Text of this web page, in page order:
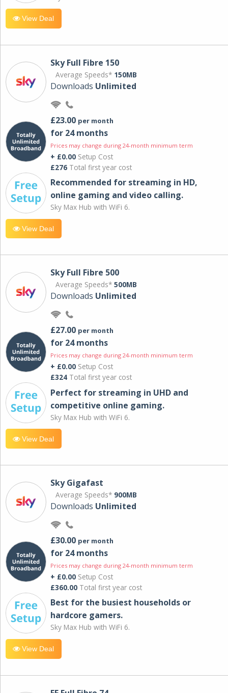
View Deal
Sky Full Fibre 150
Average Speeds* 150MB
Downloads Unlimited
£23.00 per month
for 24 months
Prices may change during 24-month minimum term
+ £0.00 Setup Cost
£276 Total first year cost
Recommended for streaming in HD,
online gaming and video calling​.
Sky Max Hub with WiFi 6.
View Deal
Sky Full Fibre 500
Average Speeds* 500MB
Downloads Unlimited
£27.00 per month
for 24 months
Prices may change during 24-month minimum term
+ £0.00 Setup Cost
£324 Total first year cost
Perfect for streaming in UHD and
competitive online gaming.
Sky Max Hub with WiFi 6.
View Deal
Sky Gigafast
Average Speeds* 900MB
Downloads Unlimited
£30.00 per month
for 24 months
Prices may change during 24-month minimum term
+ £0.00 Setup Cost
£360.00 Total first year cost
Best for the busiest households or
hardcore gamers.
Sky Max Hub with WiFi 6.
View Deal